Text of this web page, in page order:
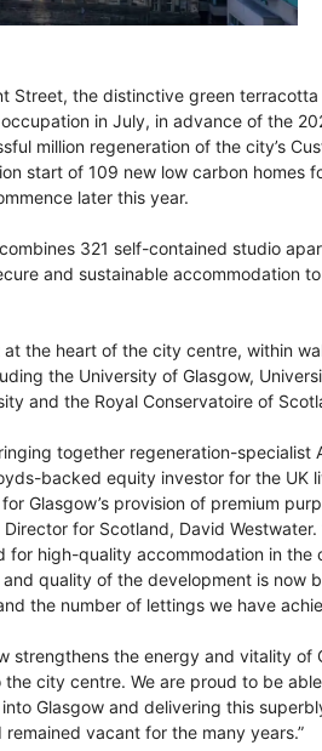
Street, the distinctive green
in July, in advance of the
million regeneration of the city’s
start of 109 new low carbon homes
later this year.
321 self-contained studio
and sustainable accommodation to
the heart of the city centre, within
the University of Glasgow,
and the Royal Conservatoire of
together regeneration-specialist
backed equity investor for the UK
Glasgow’s provision of premium
Director for Scotland, David
high-quality accommodation in the
quality of the development is now
the number of lettings we have
strengthens the energy and vitality of
city centre. We are proud to be
Glasgow and delivering this
vacant for the many years.”